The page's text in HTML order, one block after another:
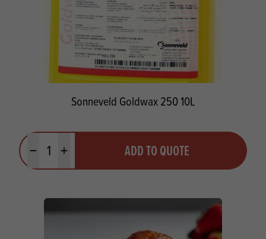
Sonneveld Goldwax 250 10L
Minus quantityPlus quantity ADD TO QUOTE